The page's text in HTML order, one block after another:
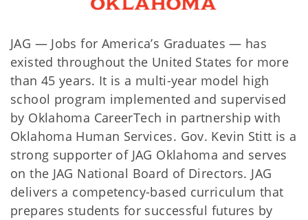
JAG — Jobs for America’s Graduates — has
existed throughout the United States for more
than 45 years. It is a multi-year model high
school program implemented and supervised
by Oklahoma CareerTech in partnership with
Oklahoma Human Services. Gov. Kevin Stitt is a
strong supporter of JAG Oklahoma and serves
on the JAG National Board of Directors. JAG
delivers a competency-based curriculum that
prepares students for successful futures by